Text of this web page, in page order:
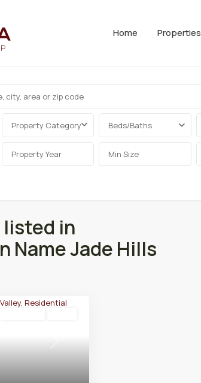
Home Properties
Property Category Beds/Baths
in
Name Jade Hills
Next